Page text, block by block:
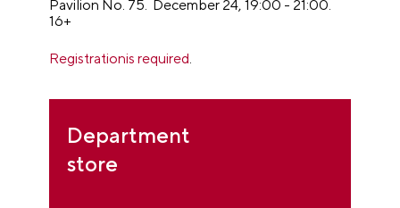
Pavilion No. 75. December 24, 19:00 - 21:00.
16+
Registrationis required.
Department
store